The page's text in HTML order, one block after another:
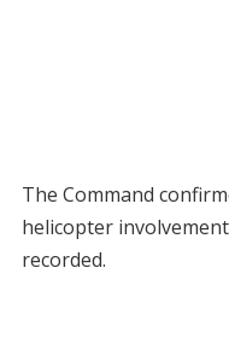
The Command
helicopter
recorded.